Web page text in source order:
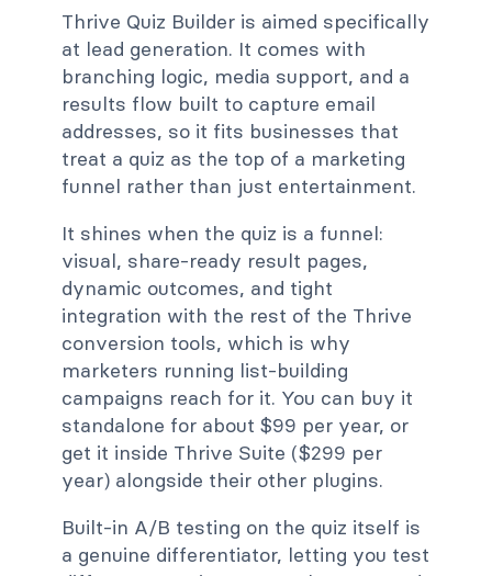
Thrive Quiz Builder is aimed specifically
at lead generation. It comes with
branching logic, media support, and a
results flow built to capture email
addresses, so it fits businesses that
treat a quiz as the top of a marketing
funnel rather than just entertainment.
It shines when the quiz is a funnel:
visual, share-ready result pages,
dynamic outcomes, and tight
integration with the rest of the Thrive
conversion tools, which is why
marketers running list-building
campaigns reach for it. You can buy it
standalone for about $99 per year, or
get it inside Thrive Suite ($299 per
year) alongside their other plugins.
Built-in A/B testing on the quiz itself is
a genuine differentiator, letting you test